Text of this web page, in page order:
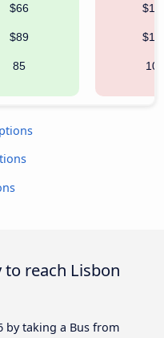
$66
$89
85 109
reach Lisbon
by taking a Bus from